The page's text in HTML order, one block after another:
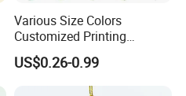
Various Size Colors
Customized Printing
Chinese Decoration
Christmas Festival Wedding
Paper Lantern
US$0.26-0.99